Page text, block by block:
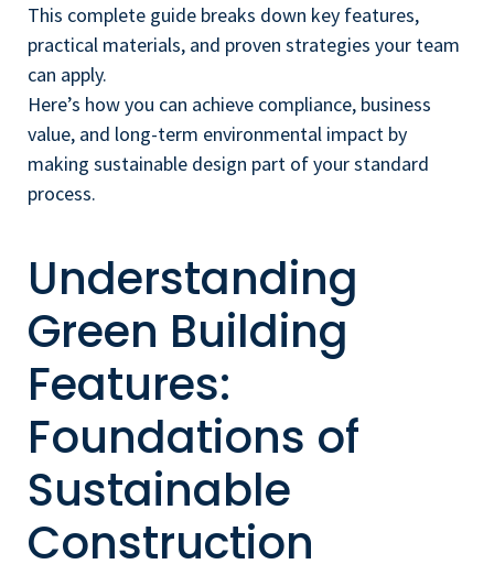
This complete guide breaks down key features,
practical materials, and proven strategies your team
can apply.
Here’s how you can achieve compliance, business
value, and long-term environmental impact by
making sustainable design part of your standard
process.
Understanding
Green Building
Features:
Foundations of
Sustainable
Construction